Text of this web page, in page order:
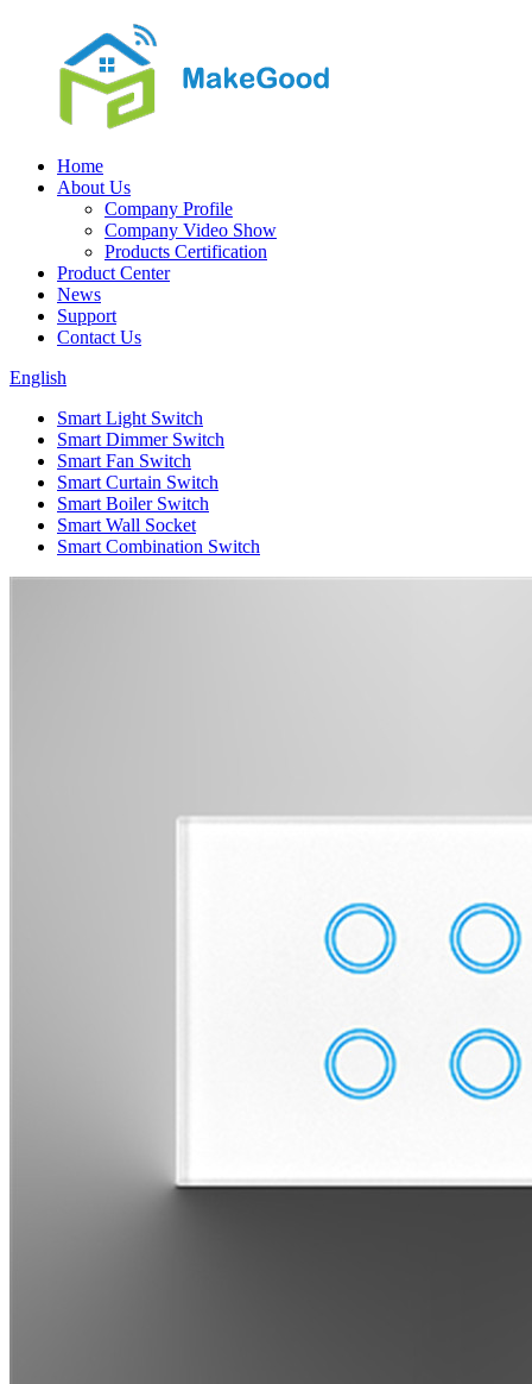
Home
About Us
Company Profile
Company Video Show
Products Certification
Product Center
News
Support
Contact Us
English
Smart Light Switch
Smart Dimmer Switch
Smart Fan Switch
Smart Curtain Switch
Smart Boiler Switch
Smart Wall Socket
Smart Combination Switch